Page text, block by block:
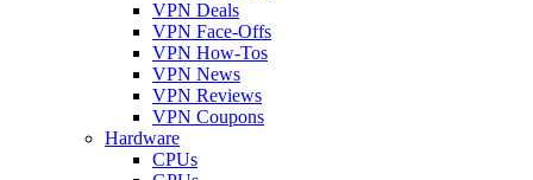
VPN Deals
VPN Face-Offs
VPN How-Tos
VPN News
VPN Reviews
VPN Coupons
Hardware
CPUs